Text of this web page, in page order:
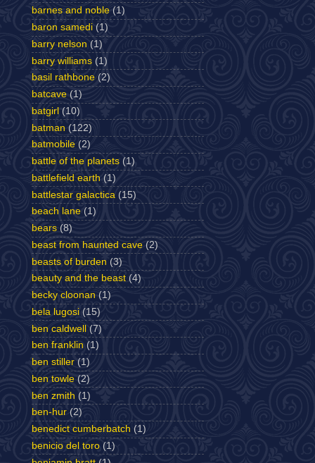
barnes and noble (1)
baron samedi (1)
barry nelson (1)
barry williams (1)
basil rathbone (2)
batcave (1)
batgirl (10)
batman (122)
batmobile (2)
battle of the planets (1)
battlefield earth (1)
battlestar galactica (15)
beach lane (1)
bears (8)
beast from haunted cave (2)
beasts of burden (3)
beauty and the beast (4)
becky cloonan (1)
bela lugosi (15)
ben caldwell (7)
ben franklin (1)
ben stiller (1)
ben towle (2)
ben zmith (1)
ben-hur (2)
benedict cumberbatch (1)
benicio del toro (1)